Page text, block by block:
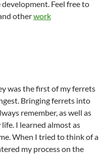
Feel free to
otherwork
was the first of my ferrets
Bringing ferrets into
remember, as well as
I learned almost as
When I tried to think of a
my process on the